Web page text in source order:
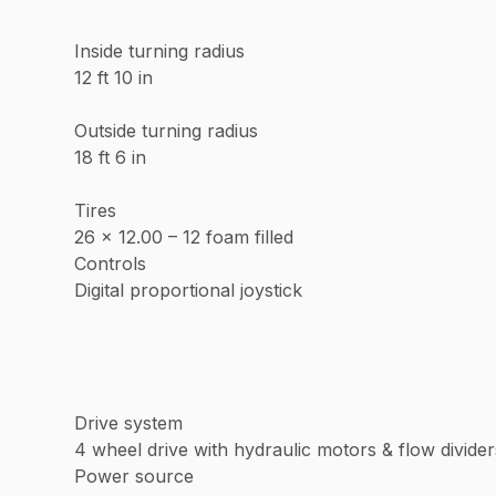
Inside turning radius
12 ft 10 in
Outside turning radius
18 ft 6 in
Tires
26 x 12.00 – 12 foam filled
Controls
Digital proportional joystick
Drive system
4 wheel drive with hydraulic motors & flow
Power source